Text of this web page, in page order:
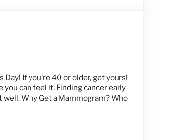
If you’re 40 or older, get yours!
can feel it. Finding cancer early
Why Get a Mammogram? Who